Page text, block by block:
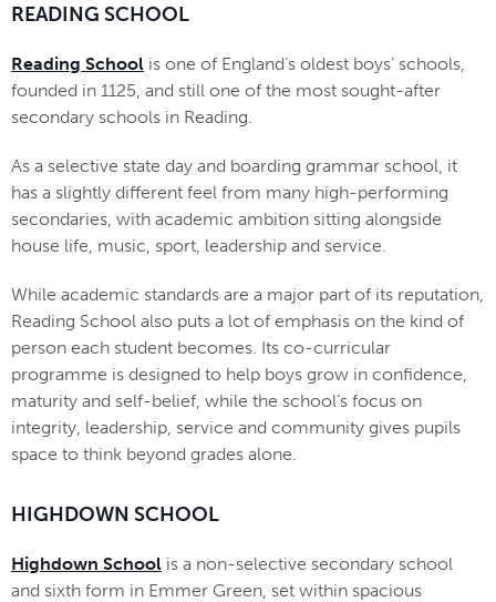
READING SCHOOL
Reading School is one of England’s oldest boys’ schools,
founded in 1125, and still one of the most sought-after
secondary schools in Reading.
As a selective state day and boarding grammar school, it
has a slightly different feel from many high-performing
secondaries, with academic ambition sitting alongside
house life, music, sport, leadership and service.
While academic standards are a major part of its reputation,
Reading School also puts a lot of emphasis on the kind of
person each student becomes. Its co-curricular
programme is designed to help boys grow in confidence,
maturity and self-belief, while the school’s focus on
integrity, leadership, service and community gives pupils
space to think beyond grades alone.
HIGHDOWN SCHOOL
Highdown School is a non-selective secondary school
and sixth form in Emmer Green, set within spacious